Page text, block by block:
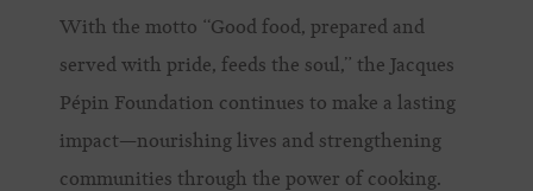
With the motto “Good food, prepared and
served with pride, feeds the soul,” the Jacques
Pépin Foundation continues to make a lasting
impact—nourishing lives and strengthening
communities through the power of cooking.